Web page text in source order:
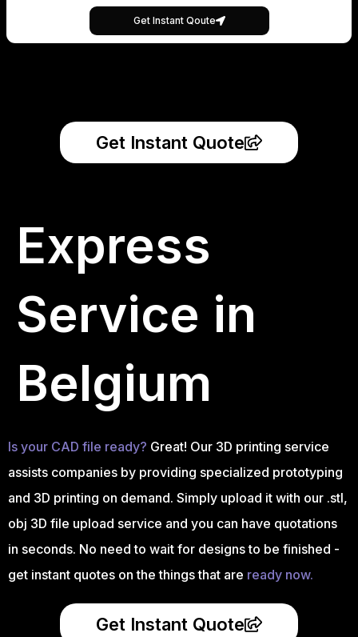
Get Instant Qoute
Get Instant Quote
Express
Service in
Belgium
Is your CAD file ready? Great! Our 3D printing service
assists companies by providing specialized prototyping
and 3D printing on demand. Simply upload it with our .stl,
obj 3D file upload service and you can have quotations
in seconds. No need to wait for designs to be finished -
get instant quotes on the things that are ready now.
Get Instant Quote